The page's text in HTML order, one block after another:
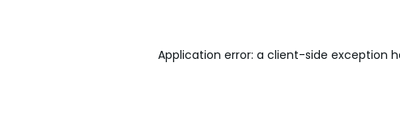
Application error: a client-side exception